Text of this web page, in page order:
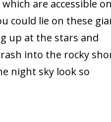
are accessible
could lie on these
up at the stars and
into the rocky
night sky look so